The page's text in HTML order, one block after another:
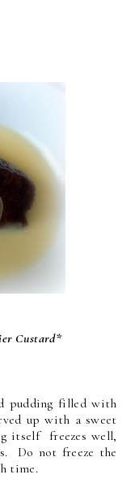
Custard*
pudding filled with
up with a sweet
itself freezes well,
Do not freeze the
time.